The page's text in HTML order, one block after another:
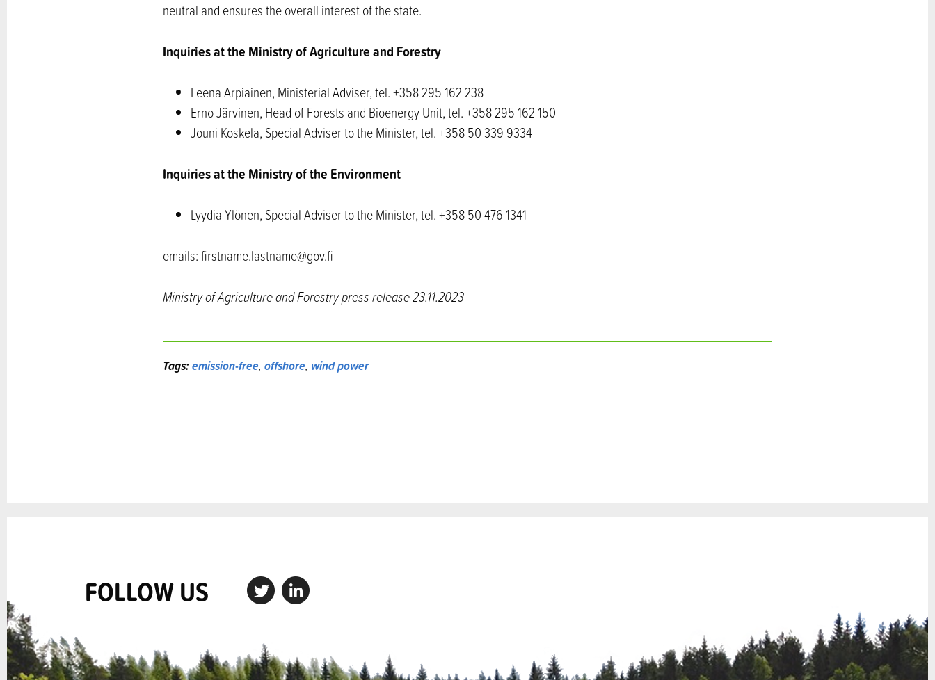
neutral and ensures the overall interest of the state.
Inquiries at the Ministry of Agriculture and Forestry
Leena Arpiainen, Ministerial Adviser, tel. +358 295 162 238
Erno Järvinen, Head of Forests and Bioenergy Unit, tel. +358 295 162 150
Jouni Koskela, Special Adviser to the Minister, tel. +358 50 339 9334
Inquiries at the Ministry of the Environment
Lyydia Ylönen, Special Adviser to the Minister, tel. +358 50 476 1341
emails: firstname.lastname@gov.fi
Ministry of Agriculture and Forestry press release 23.11.2023
Tags:emission-free, offshore, wind power
FOLLOW US